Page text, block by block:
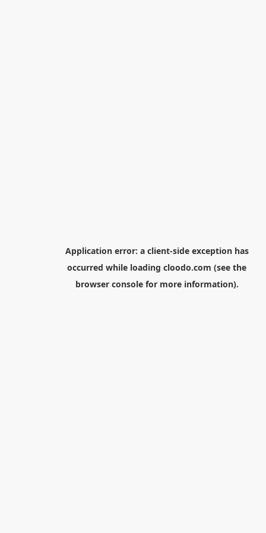
Application error: a client-side exception has
occurred while loading cloodo.com (see the
browser consolefor more information).